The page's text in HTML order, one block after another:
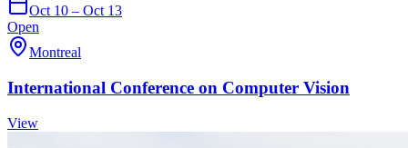
Oct 10 – Oct 13
Open
Montreal
International Conference on Computer Vision
View